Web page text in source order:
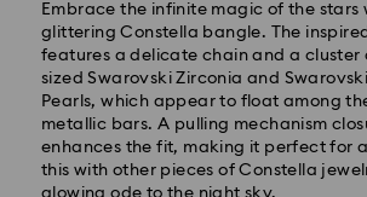
Embrace the infinite magic of the stars
glittering Constella bangle. The
features a delicate chain and a cluster
sized Swarovski Zirconia and
Pearls, which appear to float among
metallic bars. A pulling mechanism
enhances the fit, making it perfect for
this with other pieces of Constella
glowing ode to the night sky.
Orders placed from Monday to Friday
will be processed and shipped the same
Standard delivery time: 3 business
processing and shipping
Standard shipping cost: HUF 2'000
Free standard shipping over: HUF